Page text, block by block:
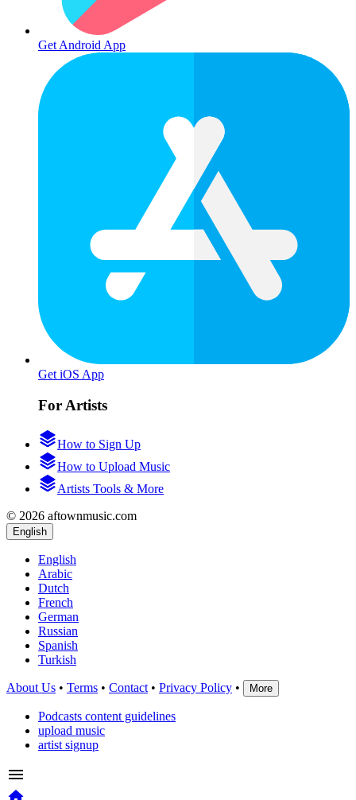
Get Android App
Get iOS App
For Artists
How to Sign Up
How to Upload Music
Artists Tools & More
© 2026 aftownmusic.com
English
English
Arabic
Dutch
French
German
Russian
Spanish
Turkish
About Us • Terms • Contact • Privacy Policy • More
Podcasts content guidelines
upload music
artist signup